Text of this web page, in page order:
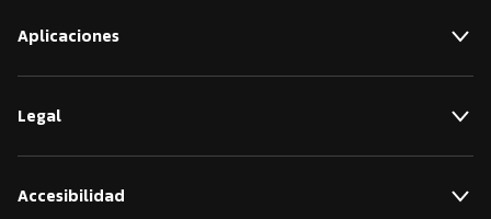
Aplicaciones
Legal
Accesibilidad